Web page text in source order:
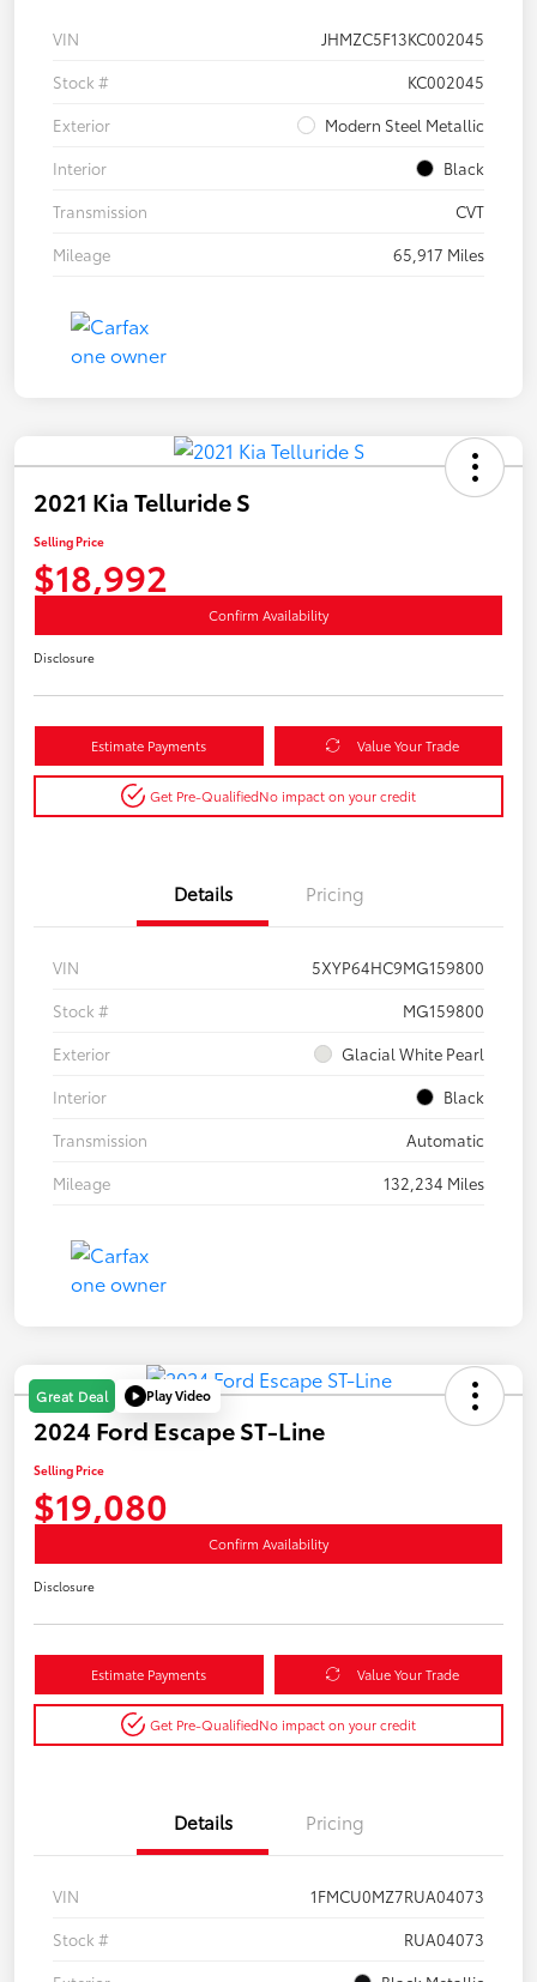
VIN
JHMZC5F13KC002045
Stock #
KC002045
Exterior
Modern Steel Metallic
Interior
Black
Transmission
CVT
Mileage
65,917 Miles
2021 Kia Telluride S
Selling Price
$18,992
Confirm Availability
Disclosure
Estimate Payments Value Your Trade
Get Pre-QualifiedNo impact on your credit
Details Pricing
VIN
5XYP64HC9MG159800
Stock #
MG159800
Exterior
Glacial White Pearl
Interior
Black
Transmission
Automatic
Mileage
132,234 Miles
Great Deal Play Video
2024 Ford Escape ST-Line
Selling Price
$19,080
Confirm Availability
Disclosure
Estimate Payments Value Your Trade
Get Pre-QualifiedNo impact on your credit
Details Pricing
VIN
1FMCU0MZ7RUA04073
Stock #
RUA04073